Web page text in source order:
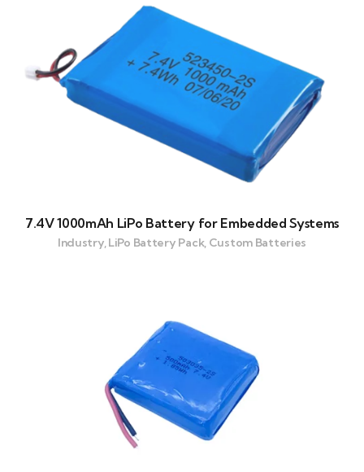
7.4V 1000mAh LiPo Battery for Embedded Systems
Industry, LiPo Battery Pack, Custom Batteries